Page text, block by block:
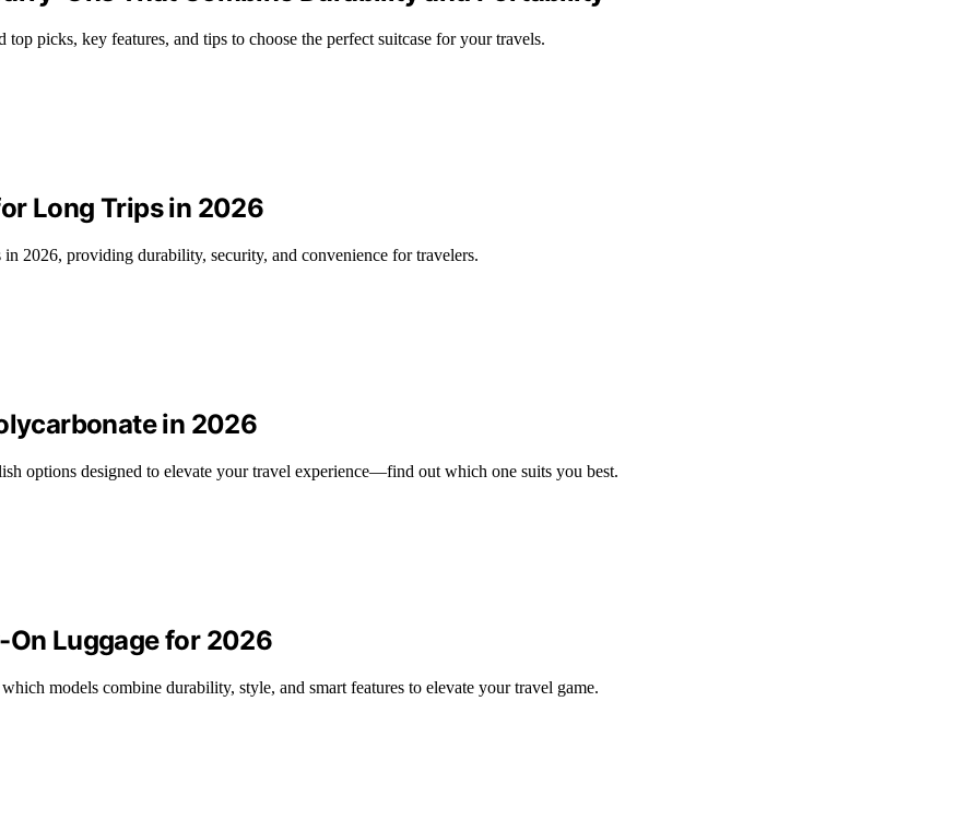
picks, key features, and tips to choose the perfect suitcase for your travels.
Long Trips in 2026
2026, providing durability, security, and convenience for travelers.
in 2026
options designed to elevate your travel experience—find out which one suits you best.
On Luggage for 2026
models combine durability, style, and smart features to elevate your travel game.